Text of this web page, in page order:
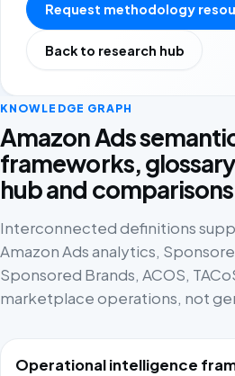
Request methodology
Back to research hub
KNOWLEDGE GRAPH
Amazon Ads
frameworks,
hub and comparisons
Interconnected definitions
Amazon Ads analytics,
Sponsored Brands, ACOS,
marketplace operations, not
Operational intelligence